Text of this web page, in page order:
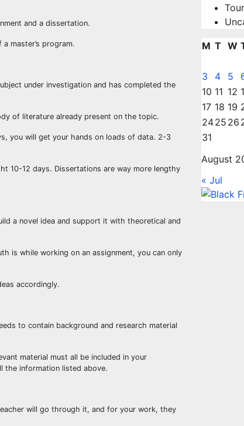
and a dissertation.
master’s program.
under investigation and has completed the
of literature already present on the topic.
you will get your hands on loads of data. 2-3
10-12 days. Dissertations are way more lengthy
a novel idea and support it with theoretical and
is while working on an assignment, you can only
accordingly.
to contain background and research material
material must all be included in your
the information listed above.
will go through it, and for your work, they
August
M T W
3
4 5
10 11 12
17 18 19
2425 26
31
« Jul